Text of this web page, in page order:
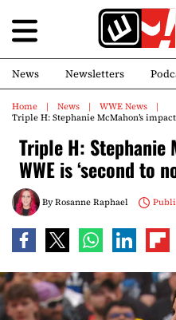
News Newsletters
Home News
WWE News
Triple H: Stephanie McMahon’s impact
Triple H: Stephanie
WWE is ‘second to
ByRosanne Raphael